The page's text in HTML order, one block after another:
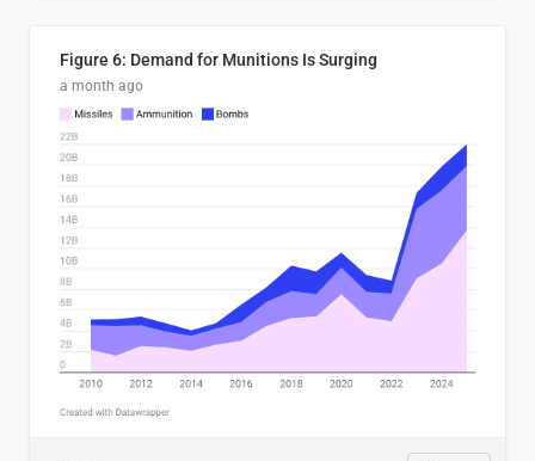
Figure 6: Demand for Munitions Is Surging
a month ago